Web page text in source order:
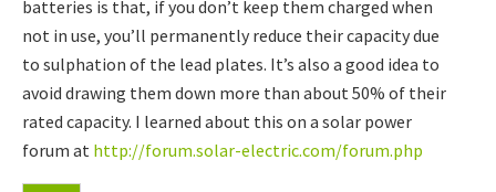
batteries is that, if you don’t keep them charged when
not in use, you’ll permanently reduce their capacity due
to sulphation of the lead plates. It’s also a good idea to
avoid drawing them down more than about 50% of their
rated capacity. I learned about this on a solar power
forum at http://forum.solar-electric.com/forum.php